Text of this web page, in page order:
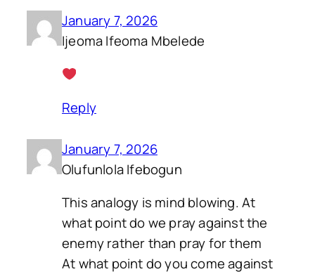
January 7, 2026
Ijeoma Ifeoma Mbelede
Reply
January 7, 2026
Olufunlola Ifebogun
This analogy is mind blowing. At
what point do we pray against the
enemy rather than pray for them
At what point do you come against